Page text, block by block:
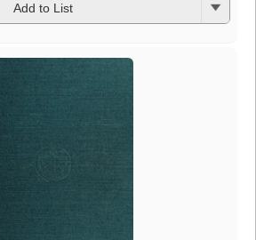
Add to List